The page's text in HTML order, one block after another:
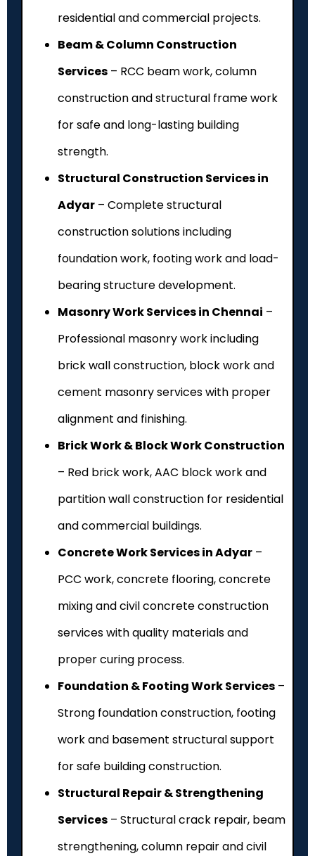
residential and commercial projects.
Beam & Column Construction
Services – RCC beam work, column
construction and structural frame work
for safe and long-lasting building
strength.
Structural Construction Services in
Adyar – Complete structural
construction solutions including
foundation work, footing work and load-
bearing structure development.
Masonry Work Services in Chennai –
Professional masonry work including
brick wall construction, block work and
cement masonry services with proper
alignment and finishing.
Brick Work & Block Work Construction
– Red brick work, AAC block work and
partition wall construction for residential
and commercial buildings.
Concrete Work Services in Adyar –
PCC work, concrete flooring, concrete
mixing and civil concrete construction
services with quality materials and
proper curing process.
Foundation & Footing Work Services –
Strong foundation construction, footing
work and basement structural support
for safe building construction.
Structural Repair & Strengthening
Services – Structural crack repair, beam
strengthening, column repair and civil